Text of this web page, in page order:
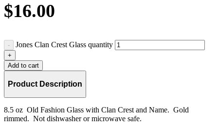
$16.00
Jones Clan Crest Glass quantity
Add to cart
Product Description
8.5 oz Old Fashion Glass with Clan Crest and Name. Gold
rimmed. Not dishwasher or microwave safe.